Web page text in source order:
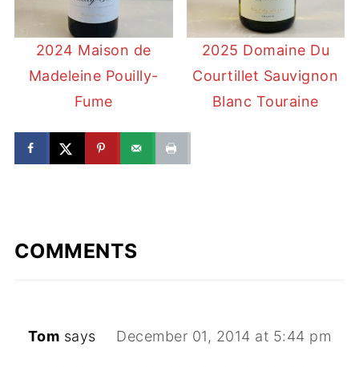
2024 Maison de
Madeleine Pouilly-
Fume
2025 Domaine Du
Courtillet Sauvignon
Blanc Touraine
COMMENTS
Tom says December 01, 2014 at 5:44 pm